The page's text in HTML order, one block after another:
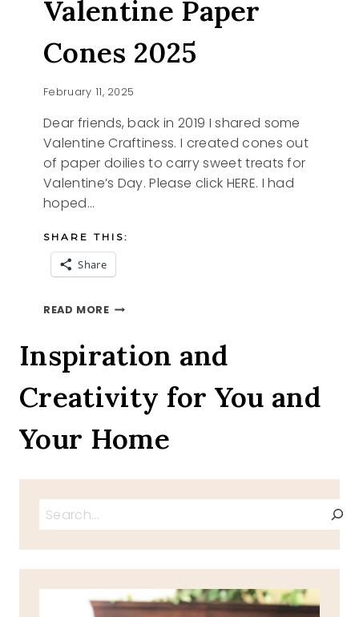
Valentine Paper
Cones 2025
February 11, 2025
Dear friends, back in 2019 I shared some
Valentine Craftiness. I created cones out
of paper doilies to carry sweet treats for
Valentine’s Day. Please click HERE. I had
hoped…
SHARE THIS:
Share
READ MOREVALENTINE
2025
Inspiration and
Creativity for You and
Your Home
Search